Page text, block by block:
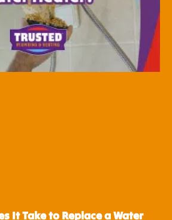
It Take to Replace a Water